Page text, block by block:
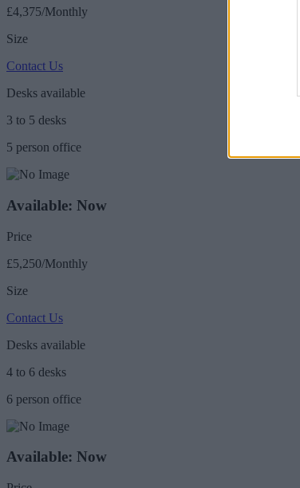
£4,375/Monthly
Size
Contact Us
Desks available
3 to 5 desks
5 person office
Available: Now
Price
£5,250/Monthly
Size
Contact Us
Desks available
4 to 6 desks
6 person office
Available: Now